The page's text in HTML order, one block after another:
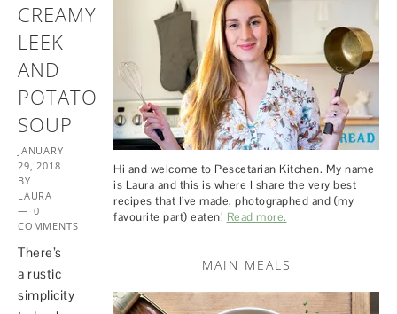
CREAMY
LEEK
AND
POTATO
SOUP
JANUARY
29, 2018
BY
LAURA
0
COMMENTS
There’s
a rustic
simplicity
Hi and welcome to Pescetarian Kitchen. My name
is Laura and this is where I share the very best
recipes that I’ve made, photographed and (my
favourite part) eaten! Read more.
MAIN MEALS